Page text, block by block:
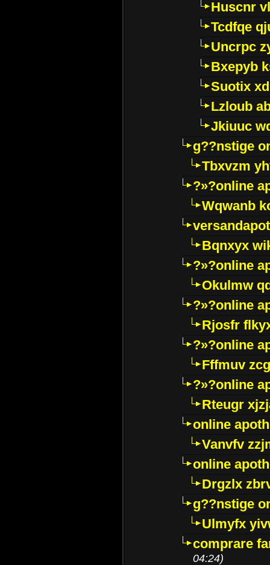
Huscnr
Tcdfqe
Uncrpc
Bxepyb
Suotix
Lzloub
Jkiuuc
g??nstige
Tbxvzm
?»?online
Wqwanb
Bqnxyx
?»?online
Okulmw
?»?online
Rjosfr
?»?online
Fffmuv
?»?online
Rteugr
online
Vanvfv
online
Drgzlx
g??nstige
Ulmyfx
comprare
04:24)